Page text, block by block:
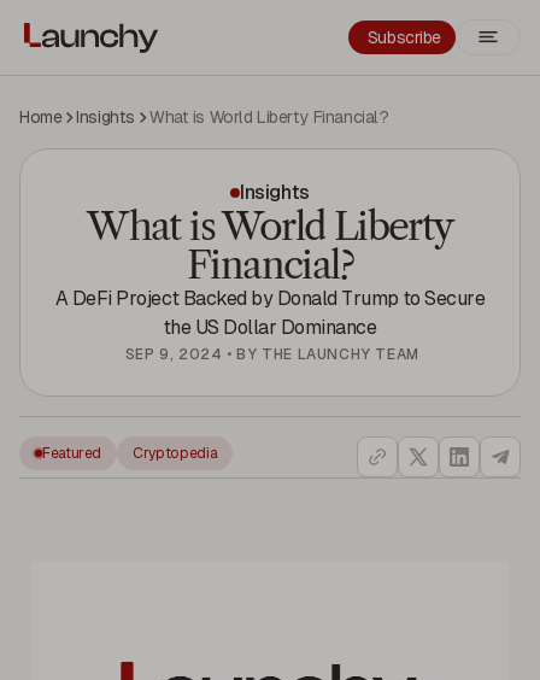
Subscribe
Home Insights What is World Liberty Financial?
Insights
What is World Liberty
Financial?
A DeFi Project Backed by Donald Trump to Secure
the US Dollar Dominance
SEP 9, 2024 • BY THE LAUNCHY TEAM
Featured Cryptopedia